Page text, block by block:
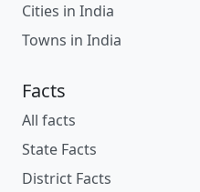
Cities in India
Towns in India
Facts
All facts
State Facts
District Facts